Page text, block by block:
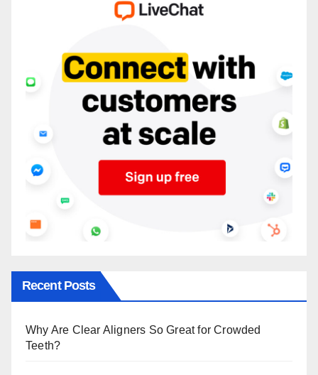
Recent Posts
Why Are Clear Aligners So Great for Crowded
Teeth?